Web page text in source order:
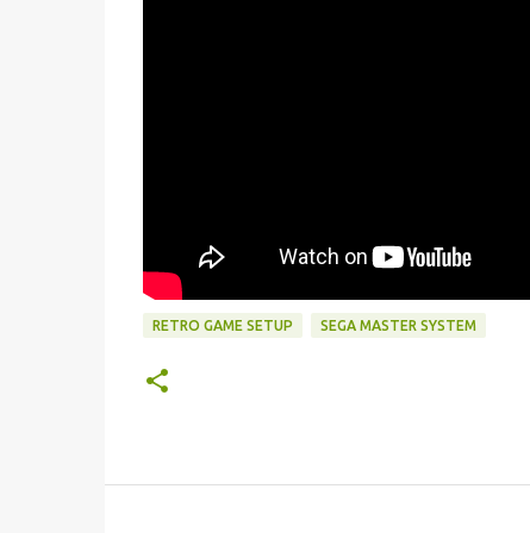
RETRO GAME SETUP SEGA MASTER SYSTEM